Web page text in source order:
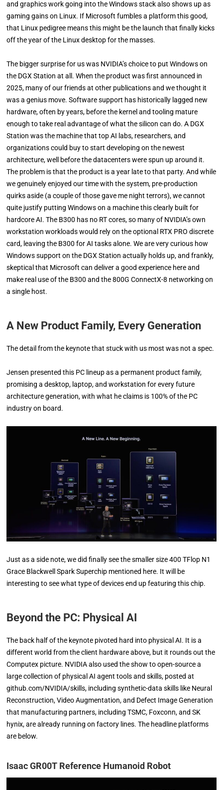
and graphics work going into the Windows stack also shows up as
gaming gains on Linux. If Microsoft fumbles a platform this good,
that Linux pedigree means this might be the launch that finally kicks
off the year of the Linux desktop for the masses.
The bigger surprise for us was NVIDIA’s choice to put Windows on
the DGX Station at all. When the product was first announced in
2025, many of our friends at other publications and we thought it
was a genius move. Software support has historically lagged new
hardware, often by years, before the kernel and tooling mature
enough to take real advantage of what the silicon can do. A DGX
Station was the machine that top AI labs, researchers, and
organizations could buy to start developing on the newest
architecture, well before the datacenters were spun up around it.
The problem is that the product is a year late to that party. And while
we genuinely enjoyed our time with the system, pre-production
quirks aside (a couple of those gave me night terrors), we cannot
quite justify putting Windows on a machine this clearly built for
hardcore AI. The B300 has no RT cores, so many of NVIDIA’s own
workstation workloads would rely on the optional RTX PRO discrete
card, leaving the B300 for AI tasks alone. We are very curious how
Windows support on the DGX Station actually holds up, and frankly,
skeptical that Microsoft can deliver a good experience here and
make real use of the B300 and the 800G ConnectX-8 networking on
a single host.
A New Product Family, Every Generation
The detail from the keynote that stuck with us most was not a spec.
Jensen presented this PC lineup as a permanent product family,
promising a desktop, laptop, and workstation for every future
architecture generation, with what he claims is 100% of the PC
industry on board.
Just as a side note, we did finally see the smaller size 400 TFlop N1
Grace Blackwell Spark Superchip mentioned here. It will be
interesting to see what type of devices end up featuring this chip.
Beyond the PC: Physical AI
The back half of the keynote pivoted hard into physical AI. It is a
different world from the client hardware above, but it rounds out the
Computex picture. NVIDIA also used the show to open-source a
large collection of physical AI agent tools and skills, posted at
github.com/NVIDIA/skills, including synthetic-data skills like Neural
Reconstruction, Video Augmentation, and Defect Image Generation
that manufacturing partners, including TSMC, Foxconn, and SK
hynix, are already running on factory lines. The headline platforms
are below.
Isaac GR00T Reference Humanoid Robot